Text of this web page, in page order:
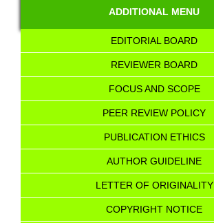
ADDITIONAL MENU
EDITORIAL BOARD
REVIEWER BOARD
FOCUS AND SCOPE
PEER REVIEW POLICY
PUBLICATION ETHICS
AUTHOR GUIDELINE
LETTER OF ORIGINALITY
COPYRIGHT NOTICE